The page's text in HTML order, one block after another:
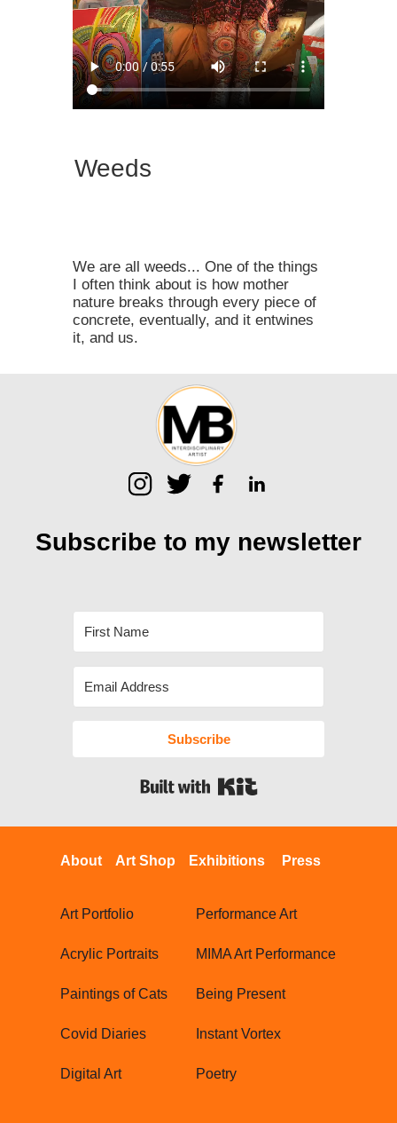
Weeds
We are all weeds... ⁠⁠One of the things
I often think about is how mother
nature breaks through every piece of
concrete, eventually, and it entwines
it, and us.⁠
Performance Art
MIMA Art Performance
Being Present
Instant Vortex
Poetry
Art Portfolio
Acrylic Portraits
Paintings of Cats
Covid Diaries
Digital Art
About Art Shop Exhibitions Press
Subscribe to my newsletter
Subscribe